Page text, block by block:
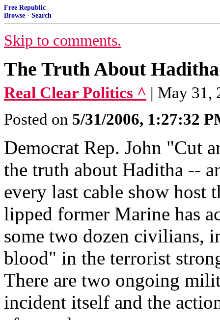
Free Republic
Browse · Search
Skip to comments.
The Truth About
Real Clear Politics ^ | May 31,
Posted on 5/31/2006, 1:27:32
Democrat Rep. John "Cut
the truth about Haditha --
every last cable show host
lipped former Marine has
some two dozen civilians,
blood" in the terrorist
There are two ongoing
incident itself and the